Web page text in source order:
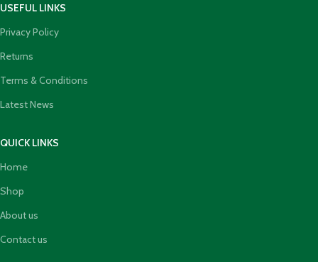
USEFUL LINKS
Privacy Policy
Returns
Terms & Conditions
Latest News
QUICK LINKS
Home
Shop
About us
Contact us